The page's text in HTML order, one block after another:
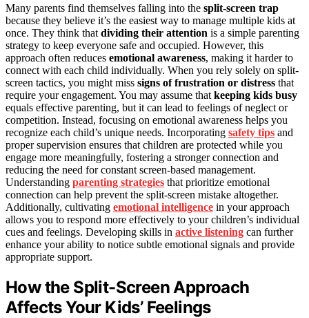
Many parents find themselves falling into the split-screen trap
because they believe it’s the easiest way to manage multiple kids at
once. They think that dividing their attention is a simple parenting
strategy to keep everyone safe and occupied. However, this
approach often reduces emotional awareness, making it harder to
connect with each child individually. When you rely solely on split-
screen tactics, you might miss signs of frustration or distress that
require your engagement. You may assume that keeping kids busy
equals effective parenting, but it can lead to feelings of neglect or
competition. Instead, focusing on emotional awareness helps you
recognize each child’s unique needs. Incorporating safety tips and
proper supervision ensures that children are protected while you
engage more meaningfully, fostering a stronger connection and
reducing the need for constant screen-based management.
Understanding parenting strategies that prioritize emotional
connection can help prevent the split-screen mistake altogether.
Additionally, cultivating emotional intelligence in your approach
allows you to respond more effectively to your children’s individual
cues and feelings. Developing skills in active listening can further
enhance your ability to notice subtle emotional signals and provide
appropriate support.
How the Split-Screen Approach
Affects Your Kids’ Feelings